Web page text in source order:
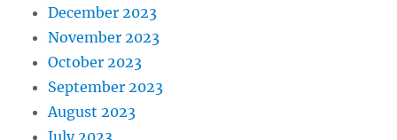
December 2023
November 2023
October 2023
September 2023
August 2023
July 2023